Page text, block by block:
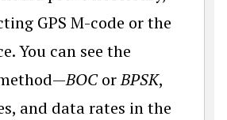
GPS M-code or the
You can see the
BOCorBPSK,
and data rates in the